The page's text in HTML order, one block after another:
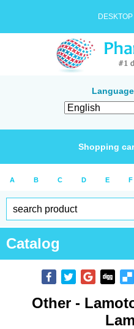
Shopping
A B C D E F
Catalog
Other -